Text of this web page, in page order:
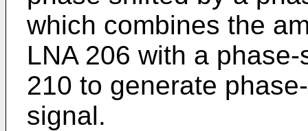
which combines the
LNA 206 with a
210 to generate
signal.